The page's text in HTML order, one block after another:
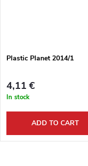
Plastic Planet 2014/1
4,11 €
In stock
ADD TO CART